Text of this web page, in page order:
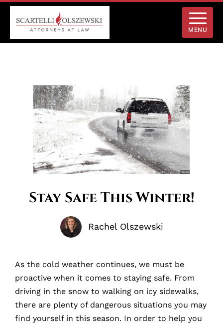
MENU
Stay Safe This Winter!
Rachel Olszewski
As the cold weather continues, we must be
proactive when it comes to staying safe. From
driving in the snow to walking on icy sidewalks,
there are plenty of dangerous situations you may
find yourself in this season. In order to help you